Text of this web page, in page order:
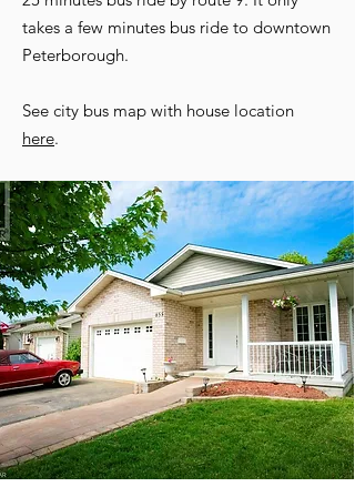
takes a few minutes bus ride to downtown
Peterborough.
See city bus map with house location
here.